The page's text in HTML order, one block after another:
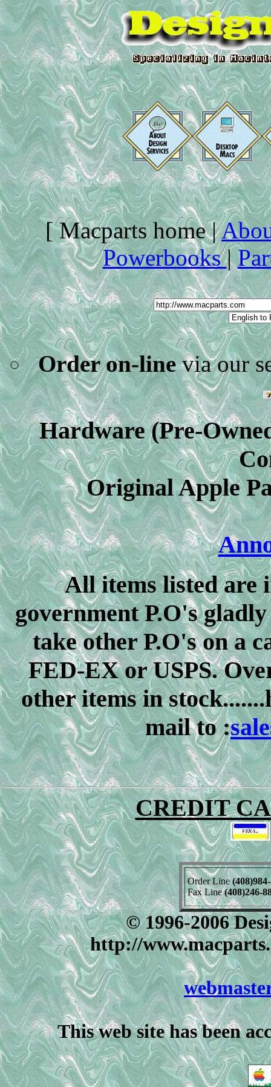
[ Macparts home |
Powerbooks|
Order on-linevia our
Hardware (Pre-
Original Apple
All items listed are
government P.O's
take other P.O's on a
FED-EX or USPS.
other items in
mail to :
CREDIT
Order Line
Fax Line(408)246-
© 1996-2006
http://
This web site has been